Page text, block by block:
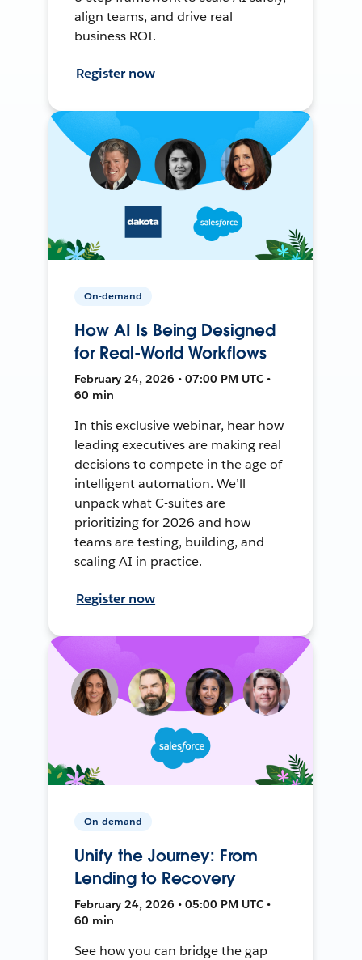
align teams, and drive real
business ROI.
Register now
On-demand
How AI Is Being Designed
for Real-World Workflows
February 24, 2026 • 07:00 PM UTC •
60 min
In this exclusive webinar, hear how
leading executives are making real
decisions to compete in the age of
intelligent automation. We’ll
unpack what C-suites are
prioritizing for 2026 and how
teams are testing, building, and
scaling AI in practice.
Register now
On-demand
Unify the Journey: From
Lending to Recovery
February 24, 2026 • 05:00 PM UTC •
60 min
See how you can bridge the gap